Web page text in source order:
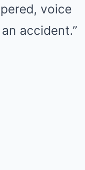
voice
accident.”